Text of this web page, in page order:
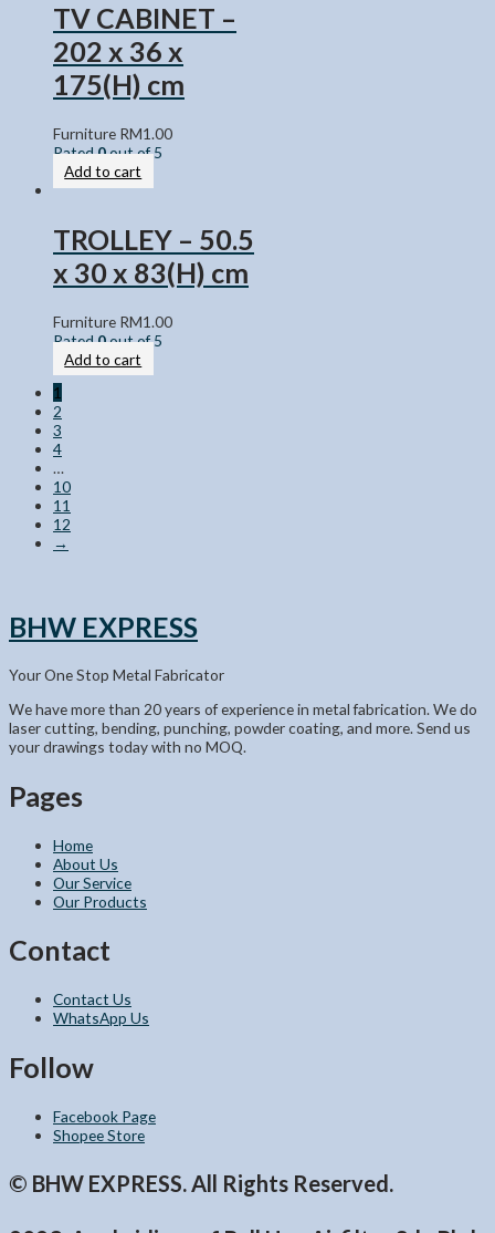
TV CABINET –
202 x 36 x
175(H) cm
Furniture RM1.00
Rated0out of 5
Add to cart
TROLLEY – 50.5
x 30 x 83(H) cm
Furniture RM1.00
Rated0out of 5
Add to cart
1
2
3
4
…
10
11
12
→
BHW EXPRESS
Your One Stop Metal Fabricator
We have more than 20 years of experience in metal fabrication. We do
laser cutting, bending, punching, powder coating, and more. Send us
your drawings today with no MOQ.
Pages
Home
About Us
Our Service
Our Products
Contact
Contact Us
WhatsApp Us
Follow
Facebook Page
Shopee Store
© BHW EXPRESS. All Rights Reserved.